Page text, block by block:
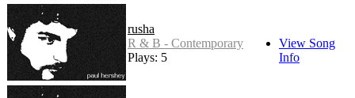
rusha
R & B - Contemporary
Plays: 5
View Song
Info